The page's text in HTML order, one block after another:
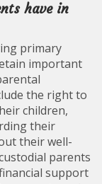
have in
primary
important
the right to
children,
their
their well-
parents
support